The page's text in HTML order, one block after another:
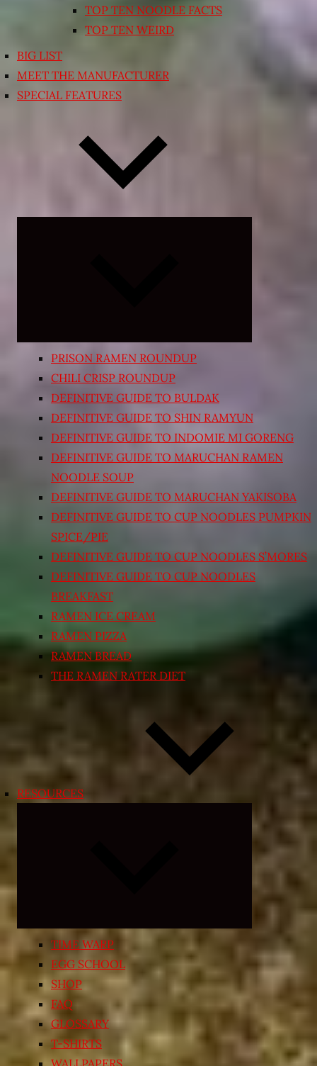
TOP TEN NOODLE FACTS
TOP TEN WEIRD
BIG LIST
MEET THE MANUFACTURER
SPECIAL FEATURES
PRISON RAMEN ROUNDUP
CHILI CRISP ROUNDUP
DEFINITIVE GUIDE TO BULDAK
DEFINITIVE GUIDE TO SHIN RAMYUN
DEFINITIVE GUIDE TO INDOMIE MI GORENG
DEFINITIVE GUIDE TO MARUCHAN RAMEN
NOODLE SOUP
DEFINITIVE GUIDE TO MARUCHAN YAKISOBA
DEFINITIVE GUIDE TO CUP NOODLES PUMPKIN
SPICE/PIE
DEFINITIVE GUIDE TO CUP NOODLES S’MORES
DEFINITIVE GUIDE TO CUP NOODLES
BREAKFAST
RAMEN ICE CREAM
RAMEN PIZZA
RAMEN BREAD
THE RAMEN RATER DIET
RESOURCES
child
menu
TIME WARP
EGG SCHOOL
SHOP
FAQ
GLOSSARY
T-SHIRTS